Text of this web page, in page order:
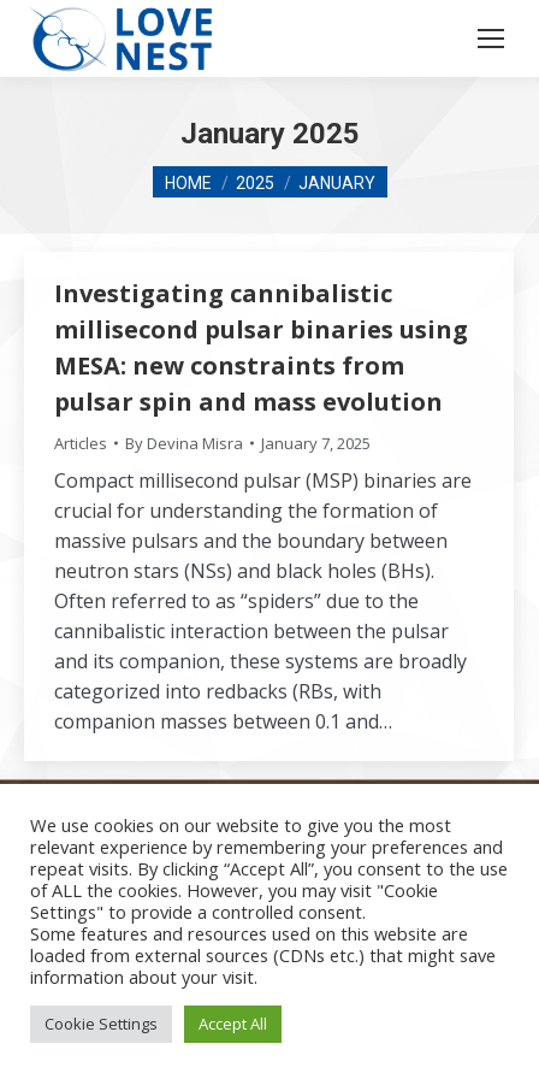
January 2025
You are here:
HOME 2025 JANUARY
Investigating cannibalistic
millisecond pulsar binaries using
MESA: new constraints from
pulsar spin and mass evolution
Articles ByDevina Misra January 7, 2025
Compact millisecond pulsar (MSP) binaries are
crucial for understanding the formation of
massive pulsars and the boundary between
neutron stars (NSs) and black holes (BHs).
Often referred to as “spiders” due to the
cannibalistic interaction between the pulsar
and its companion, these systems are broadly
categorized into redbacks (RBs, with
companion masses between 0.1 and…
Secondary menu
2026
We use cookies on our website to give you the most
relevant experience by remembering your preferences and
repeat visits. By clicking “Accept All”, you consent to the use
of ALL the cookies. However, you may visit "Cookie
Settings" to provide a controlled consent.
Some features and resources used on this website are
loaded from external sources (CDNs etc.) that might save
information about your visit.
Cookie Settings Accept All